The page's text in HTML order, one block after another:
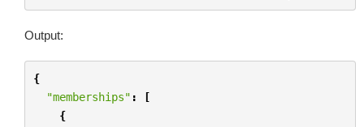
Output:
{
"memberships" :
[
{